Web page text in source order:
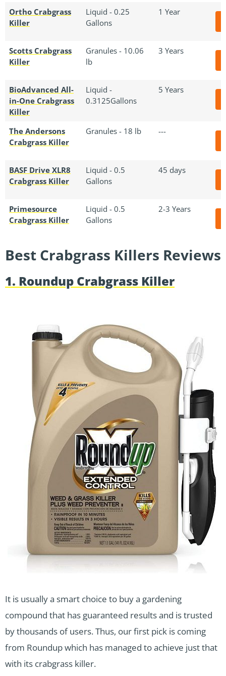
Ortho Crabgrass
Killer
Liquid - 0.25
Gallons
1 Year
Scotts Crabgrass
Killer
Granules - 10.06
lb
3 Years
BioAdvanced All-
in-One Crabgrass
Killer
Liquid -
0.3125Gallons
5 Years
The Andersons
Crabgrass Killer
Granules - 18 lb ---
BASF Drive XLR8
Crabgrass Killer
Liquid - 0.5
Gallons
45 days
Primesource
Crabgrass Killer
Liquid - 0.5
Gallons
2-3 Years
Best Crabgrass Killers Reviews
1. Roundup Crabgrass Killer
It is usually a smart choice to buy a gardening
compound that has guaranteed results and is trusted
by thousands of users. Thus, our first pick is coming
from Roundup which has managed to achieve just that
with its crabgrass killer.